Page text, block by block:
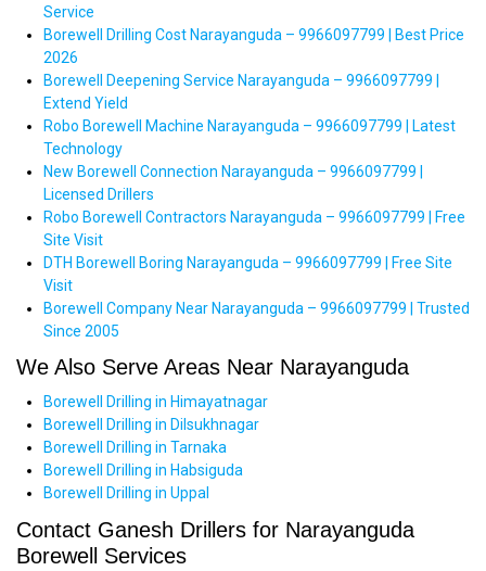
Service
Borewell Drilling Cost Narayanguda – 9966097799 | Best Price
2026
Borewell Deepening Service Narayanguda – 9966097799 |
Extend Yield
Robo Borewell Machine Narayanguda – 9966097799 | Latest
Technology
New Borewell Connection Narayanguda – 9966097799 |
Licensed Drillers
Robo Borewell Contractors Narayanguda – 9966097799 | Free
Site Visit
DTH Borewell Boring Narayanguda – 9966097799 | Free Site
Visit
Borewell Company Near Narayanguda – 9966097799 | Trusted
Since 2005
We Also Serve Areas Near Narayanguda
Borewell Drilling in Himayatnagar
Borewell Drilling in Dilsukhnagar
Borewell Drilling in Tarnaka
Borewell Drilling in Habsiguda
Borewell Drilling in Uppal
Contact Ganesh Drillers for Narayanguda
Borewell Services